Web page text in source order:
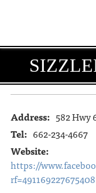
STAY
DO & SEE
BLOG
ABOUT
THE
Address: 582 Hwy
Tel: 662-234-4667
Website:
https://
rf=491169227675408